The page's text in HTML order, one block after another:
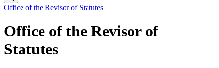
Office of the Revisor of Statutes
Office of the Revisor of
Statutes